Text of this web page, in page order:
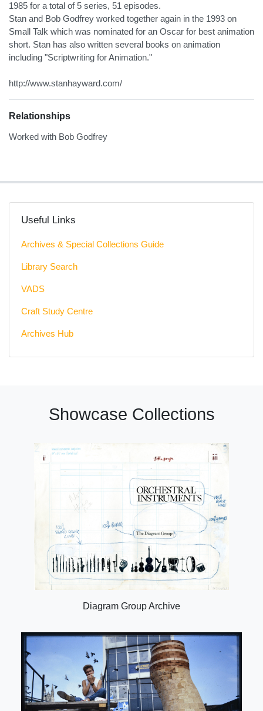
1985 for a total of 5 series, 51 episodes.
Stan and Bob Godfrey worked together again in the 1993 on
Small Talk which was nominated for an Oscar for best animation
short. Stan has also written several books on animation
including "Scriptwriting for Animation."
http://www.stanhayward.com/
Relationships
Worked with Bob Godfrey
Useful Links
Archives & Special Collections Guide
Library Search
VADS
Craft Study Centre
Archives Hub
Showcase Collections
Diagram Group Archive